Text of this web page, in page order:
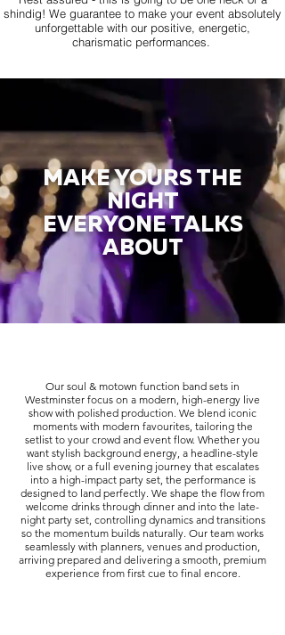
shindig! We guarantee to make your event absolutely
unforgettable with our positive, energetic,
charismatic performances.
MAKE YOURS THE
NIGHT
EVERYONE TALKS
ABOUT
Our soul & motown function band sets in
Westminster focus on a modern, high-energy live
show with polished production. We blend iconic
moments with modern favourites, tailoring the
setlist to your crowd and event flow. Whether you
want stylish background energy, a headline-style
live show, or a full evening journey that escalates
into a high-impact party set, the performance is
designed to land perfectly. We shape the flow from
welcome drinks through dinner and into the late-
night party set, controlling dynamics and transitions
so the momentum builds naturally. Our team works
seamlessly with planners, venues and production,
arriving prepared and delivering a smooth, premium
experience from first cue to final encore.